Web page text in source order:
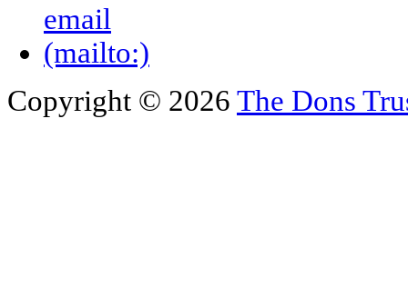
Copyright © 2026 The Dons